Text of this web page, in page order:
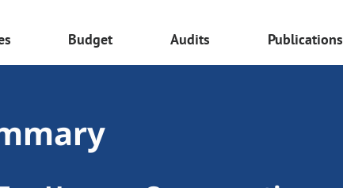
Budget Audits Publications